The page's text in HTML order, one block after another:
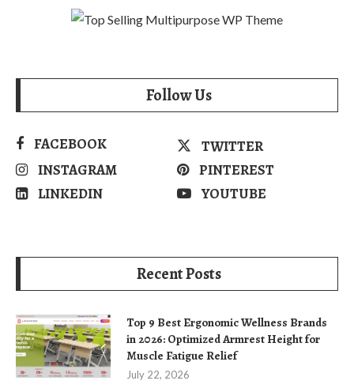
Follow Us
FACEBOOK
TWITTER
INSTAGRAM
PINTEREST
LINKEDIN
YOUTUBE
Recent Posts
Top 9 Best Ergonomic Wellness Brands
in 2026: Optimized Armrest Height for
Muscle Fatigue Relief
July 22, 2026